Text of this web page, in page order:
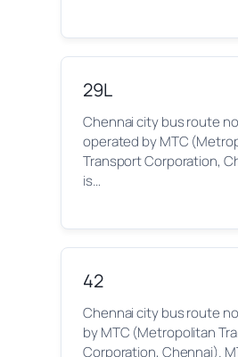
29L
Chennai city bus route
operated by MTC
Transport Corporation,
is…
42
Chennai city bus route
by MTC (Metropolitan
Corporation, Chennai).